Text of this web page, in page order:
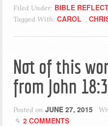
Filed Under: BIBLE
Tagged With: CAROL ,
Not of this
from John
Posted on JUNE 27, 2015
2 COMMENTS